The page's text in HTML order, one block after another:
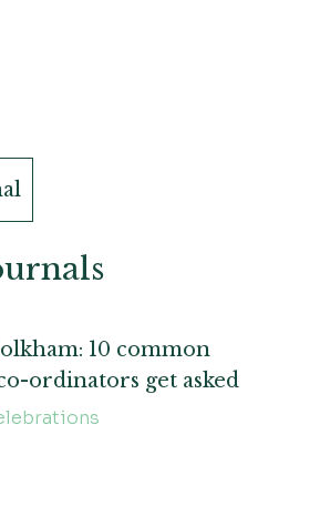
10 common
ordinators get asked